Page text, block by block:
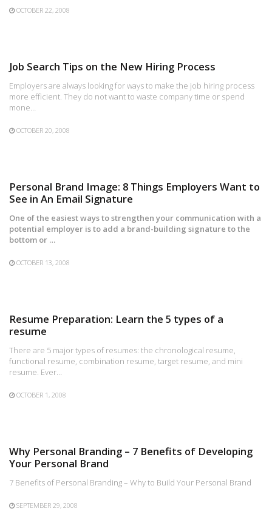
OCTOBER 22, 2008
Job Search Tips on the New Hiring Process
Employers are always looking for ways to make the job hiring process
more efficient. They do not want to waste company time or spend
mone…
OCTOBER 20, 2008
Personal Brand Image: 8 Things Employers Want to
See in An Email Signature
One of the easiest ways to strengthen your communication with a
potential employer is to add a brand-building signature to the
bottom or …
OCTOBER 13, 2008
Resume Preparation: Learn the 5 types of a
resume
There are 5 major types of resumes: the chronological resume,
functional resume, combination resume, target resume, and mini
resume. Ever…
OCTOBER 1, 2008
Why Personal Branding – 7 Benefits of Developing
Your Personal Brand
7 Benefits of Personal Branding – Why to Build Your Personal Brand
SEPTEMBER 29, 2008